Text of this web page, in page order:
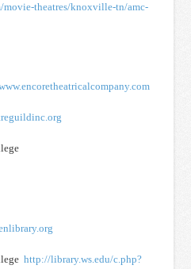
movie-theatres/knoxville-tn/amc-
http://library.ws.edu/c.php?